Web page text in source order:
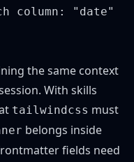
column: "date"
the same context
With skills
tailwindcss must
belongs inside
fields need